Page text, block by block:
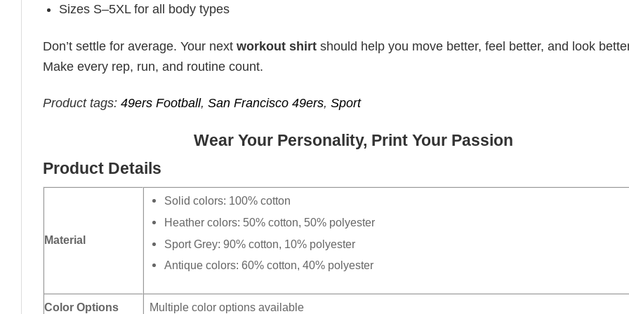
Sizes S–5XL for all body types
Don’t settle for average. Your next workout shirt should help you move better, feel better, and look
Make every rep, run, and routine count.
Product tags: 49ers Football, San Francisco 49ers, Sport
Wear Your Personality, Print Your Passion
Product Details
Material
Solid colors: 100% cotton
Heather colors: 50% cotton, 50% polyester
Sport Grey: 90% cotton, 10% polyester
Antique colors: 60% cotton, 40% polyester
Color Options Multiple color options available